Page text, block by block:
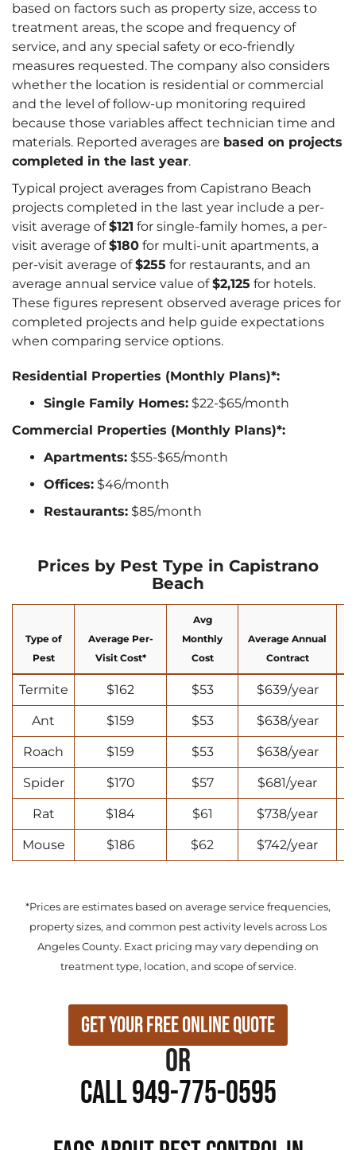
based on factors such as property size, access to
treatment areas, the scope and frequency of
service, and any special safety or eco-friendly
measures requested. The company also considers
whether the location is residential or commercial
and the level of follow-up monitoring required
because those variables affect technician time and
materials. Reported averages are based on projects
completed in the last year.
Typical project averages from Capistrano Beach
projects completed in the last year include a per-
visit average of$121 for single-family homes, a per-
visit average of$180 for multi-unit apartments, a
per-visit average of$255 for restaurants, and an
average annual service value of$2,125 for hotels.
These figures represent observed average prices for
completed projects and help guide expectations
when comparing service options.
Residential Properties (Monthly Plans)*:
Single Family Homes: $22-$65/month
Commercial Properties (Monthly Plans)*:
Apartments: $55-$65/month
Offices: $46/month
Restaurants: $85/month
Prices by Pest Type in Capistrano
Beach
Type of
Pest
Average Per-
Visit Cost*
Avg
Monthly
Cost
Average Annual
Contract
Termite $162 $53 $639/year
Ant $159 $53 $638/year
Roach $159 $53 $638/year
Spider $170 $57 $681/year
Rat $184 $61 $738/year
Mouse $186 $62 $742/year
*Prices are estimates based on average service frequencies,
property sizes, and common pest activity levels across Los
Angeles County. Exact pricing may vary depending on
treatment type, location, and scope of service.
Get Your Free Online Quote
or
Call 949-775-0595